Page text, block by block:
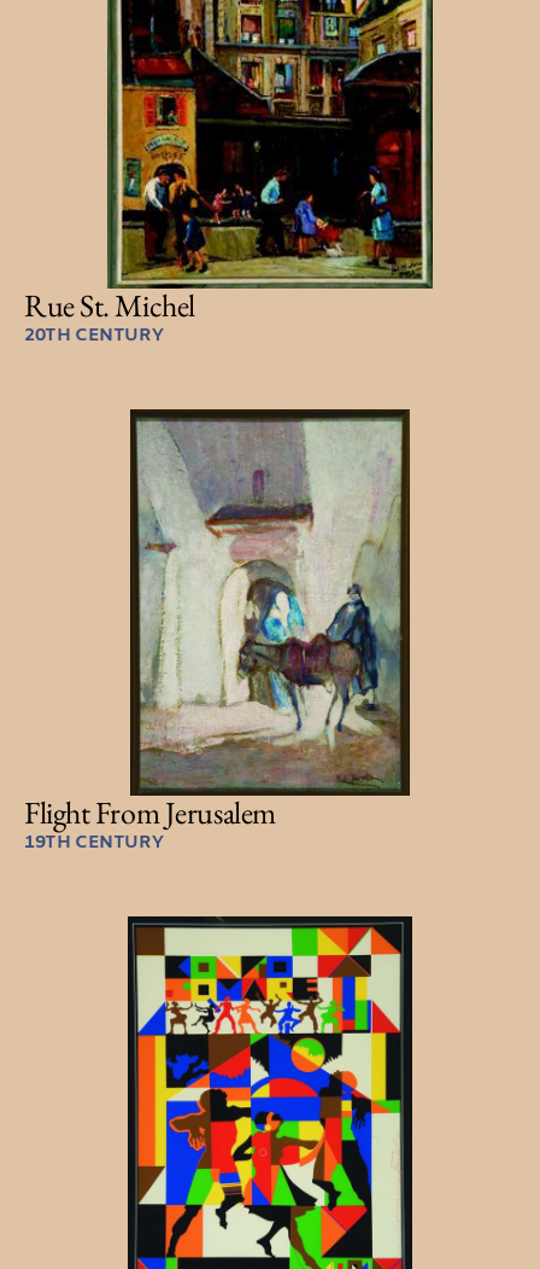
Rue St. Michel
20TH CENTURY
Flight From Jerusalem
19TH CENTURY